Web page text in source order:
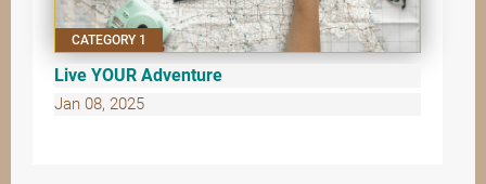
CATEGORY 1
Live YOUR Adventure
Jan 08, 2025